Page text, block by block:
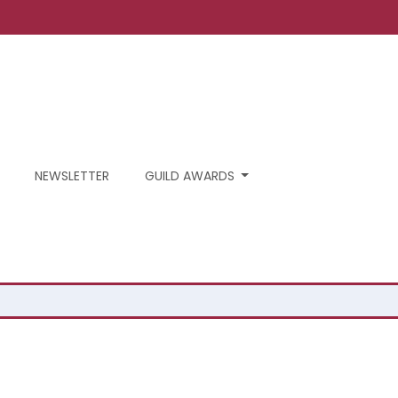
NEWSLETTER GUILD AWARDS